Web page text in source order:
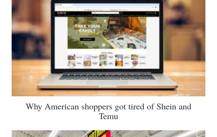
Why American shoppers got tired of Shein and
Temu